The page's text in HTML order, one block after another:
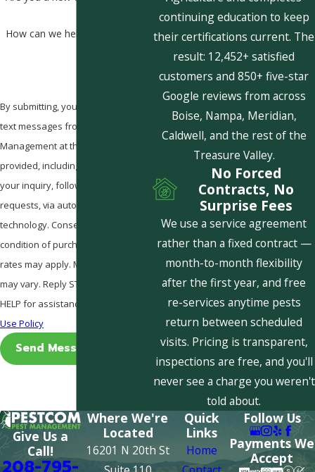
How can we help you?
By submitting, you agree to receive
text messages from Pestcom Pest
Management at the number
provided, including those related to
your inquiry, follow-ups, and review
requests, via automated
technology. Consent is not a
condition of purchase. Msg & data
rates may apply. Msg frequency
may vary. Reply STOP to cancel or
HELP for assistance.
Use Policy
Send Message
continuing education to keep
their certifications current. The
result: 12,452+ satisfied
customers and 850+ five-star
Google reviews from across
Boise, Nampa, Meridian,
Caldwell, and the rest of the
Treasure Valley.
No Forced
Contracts, No
Surprise Fees
We use a service agreement
rather than a fixed contract —
month-to-month flexibility
after the first year, and free
re-services anytime pests
return between scheduled
visits. Pricing is transparent,
inspections are free, and you'll
never see a charge you weren't
told about.
Give Us a
Call!
Where We're
Located
16201 N 20th St
Quick
Links
Home
Follow Us
Payments We
Accept